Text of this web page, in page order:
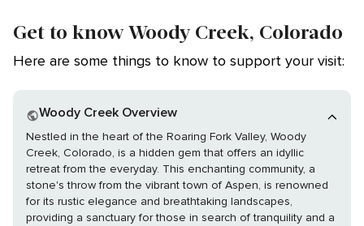
Get to know Woody Creek, Colorado
Here are some things to know to support your visit:
Woody Creek Overview
Nestled in the heart of the Roaring Fork Valley, Woody
Creek, Colorado, is a hidden gem that offers an idyllic
retreat from the everyday. This enchanting community, a
stone's throw from the vibrant town of Aspen, is renowned
for its rustic elegance and breathtaking landscapes,
providing a sanctuary for those in search of tranquility and a